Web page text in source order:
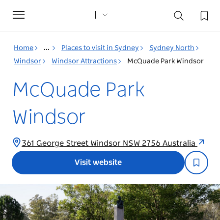
Toggle
navigation
Home ... Places to visit in Sydney
Sydney North
Windsor
Windsor Attractions McQuade Park Windsor
McQuade Park
Windsor
361 George Street Windsor NSW 2756 Australia
Visit website